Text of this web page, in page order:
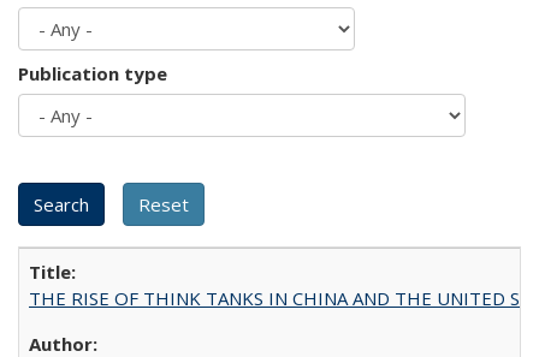
Publication type
THE RISE OF THINK TANKS IN CHINA AND THE UNITED